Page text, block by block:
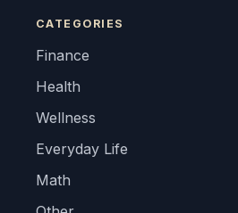
CATEGORIES
Finance
Health
Wellness
Everyday Life
Math